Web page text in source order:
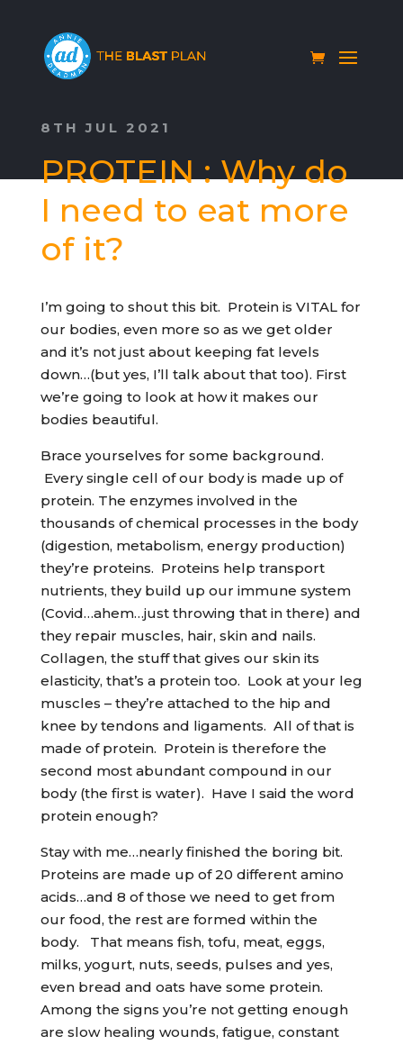
8TH JUL 2021
PROTEIN : Why do
I need to eat more
of it?
I’m going to shout this bit. Protein is VITAL for
our bodies, even more so as we get older
and it’s not just about keeping fat levels
down…(but yes, I’ll talk about that too). First
we’re going to look at how it makes our
bodies beautiful.
Brace yourselves for some background.
Every single cell of our body is made up of
protein. The enzymes involved in the
thousands of chemical processes in the body
(digestion, metabolism, energy production)
they’re proteins. Proteins help transport
nutrients, they build up our immune system
(Covid…ahem…just throwing that in there) and
they repair muscles, hair, skin and nails.
Collagen, the stuff that gives our skin its
elasticity, that’s a protein too. Look at your leg
muscles – they’re attached to the hip and
knee by tendons and ligaments. All of that is
made of protein. Protein is therefore the
second most abundant compound in our
body (the first is water). Have I said the word
protein enough?
Stay with me…nearly finished the boring bit.
Proteins are made up of 20 different amino
acids…and 8 of those we need to get from
our food, the rest are formed within the
body. That means fish, tofu, meat, eggs,
milks, yogurt, nuts, seeds, pulses and yes,
even bread and oats have some protein.
Among the signs you’re not getting enough
are slow healing wounds, fatigue, constant